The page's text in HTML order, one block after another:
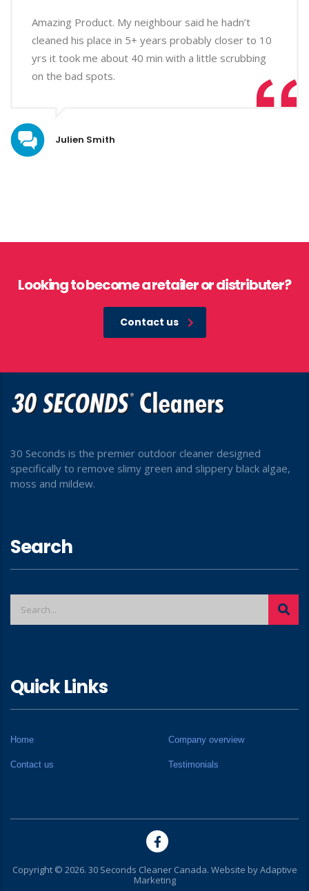
Amazing Product. My neighbour said he hadn’t
cleaned his place in 5+ years probably closer to 10
yrs it took me about 40 min with a little scrubbing
on the bad spots.
Julien Smith
Looking to become a retailer or distributer?
Contact us
30 Seconds is the premier outdoor cleaner designed
specifically to remove slimy green and slippery black algae,
moss and mildew.
Search
Quick Links
Home Company overview
Contact us Testimonials
Copyright © 2026. 30 Seconds Cleaner Canada. Website byAdaptive
Marketing